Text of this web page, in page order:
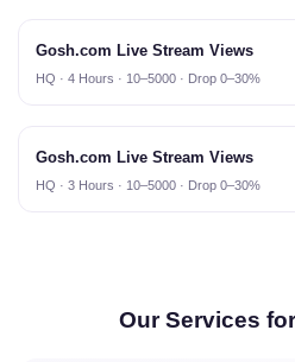
Gosh.com Live Stream Views
HQ · 4 Hours · 10–5000 · Drop 0–30%
Gosh.com Live Stream Views
HQ · 3 Hours · 10–5000 · Drop 0–30%
Our Services